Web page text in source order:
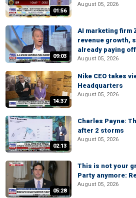
01:56
August 05, 2026
09:03
AI marketing firm
revenue growth,
already paying off
August 05, 2026
14:37
Nike CEO takes
Headquarters
August 05, 2026
02:13
Charles Payne:
after 2 storms
August 05, 2026
05:28
This is not your
Party anymore:
August 05, 2026